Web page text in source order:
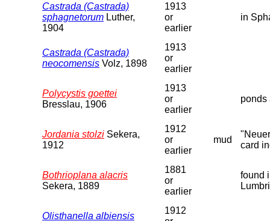
Castrada (Castrada)
sphagnetorum Luther,
1904
1913
or
earlier
in
Castrada (Castrada)
neocomensis Volz, 1898
1913
or
earlier
Polycystis goettei
Bresslau, 1906
1913
or
earlier
ponds
Jordania stolzi Sekera,
1912
1912
or
earlier
mud
card
Bothrioplana alacris
Sekera, 1889
1881
or
earlier
found
Olisthanella albiensis
1912